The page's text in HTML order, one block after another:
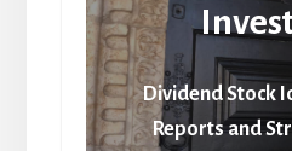
Dividend Stock
Reports and